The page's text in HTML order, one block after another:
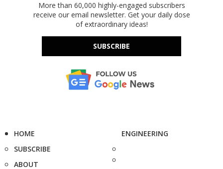
More than 60,000 highly-engaged subscribers
receive our email newsletter. Get your daily dose
of extraordinary ideas!
SUBSCRIBE
HOME
SUBSCRIBE
ABOUT
ENGINEERING